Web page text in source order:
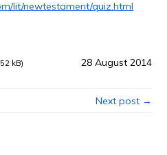
lit/newtestament/quiz.html
kB) 28 August 2014
Next post →